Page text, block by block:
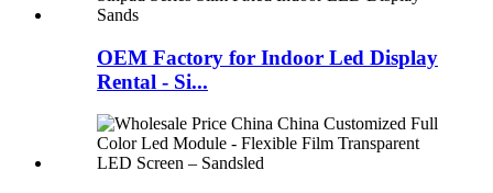
OEM Factory for Indoor Led Display
Rental - Si...